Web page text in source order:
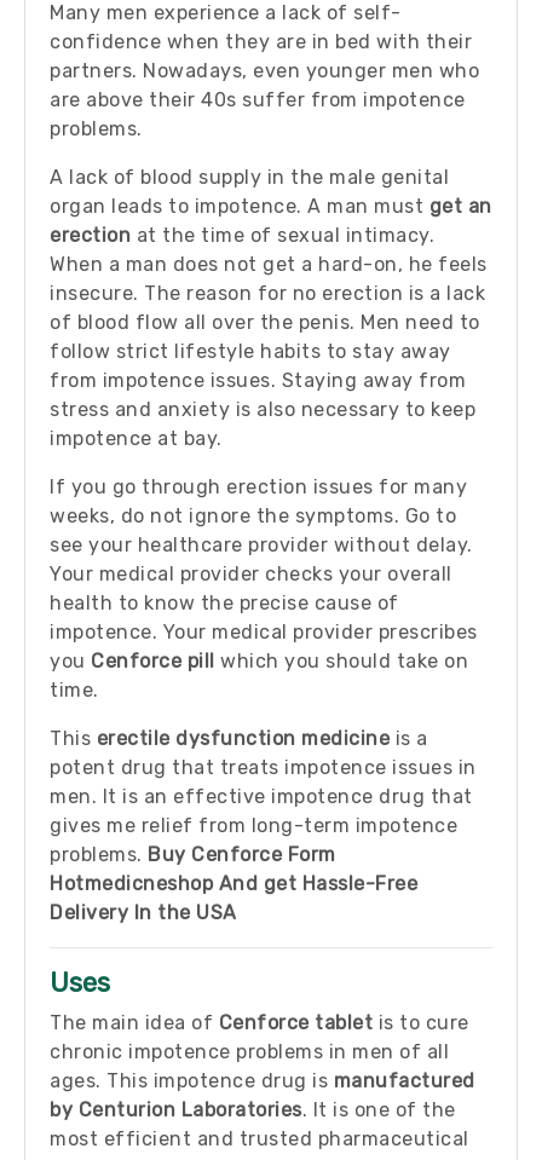
Many men experience a lack of self-
confidence when they are in bed with their
partners. Nowadays, even younger men who
are above their 40s suffer from impotence
problems.
A lack of blood supply in the male genital
organ leads to impotence. A man must get an
erection at the time of sexual intimacy.
When a man does not get a hard-on, he feels
insecure. The reason for no erection is a lack
of blood flow all over the penis. Men need to
follow strict lifestyle habits to stay away
from impotence issues. Staying away from
stress and anxiety is also necessary to keep
impotence at bay.
If you go through erection issues for many
weeks, do not ignore the symptoms. Go to
see your healthcare provider without delay.
Your medical provider checks your overall
health to know the precise cause of
impotence. Your medical provider prescribes
you Cenforce pill which you should take on
time.
This erectile dysfunction medicine is a
potent drug that treats impotence issues in
men. It is an effective impotence drug that
gives me relief from long-term impotence
problems. Buy Cenforce Form
Hotmedicneshop And get Hassle-Free
Delivery In the USA
Uses
The main idea of Cenforce tablet is to cure
chronic impotence problems in men of all
ages. This impotence drug is manufactured
by Centurion Laboratories. It is one of the
most efficient and trusted pharmaceutical